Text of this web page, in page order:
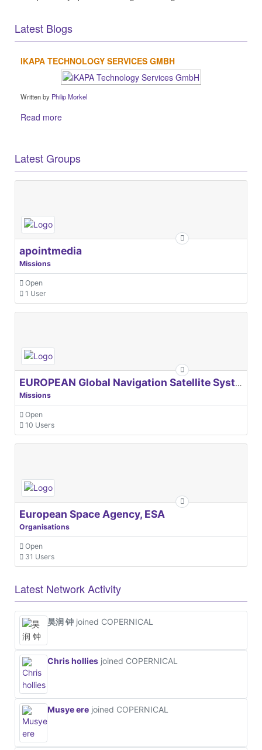
Latest Blogs
IKAPA TECHNOLOGY SERVICES GMBH
Written by Philip Morkel
Read more
Latest Groups
apointmedia
Missions
Open
1 User
EUROPEAN Global Navigation Satellite Systems Agency
Missions
Open
10 Users
European Space Agency, ESA
Organisations
Open
31 Users
Latest Network Activity
昊润 钟 joined COPERNICAL
Chris hollies joined COPERNICAL
Musye ere joined COPERNICAL